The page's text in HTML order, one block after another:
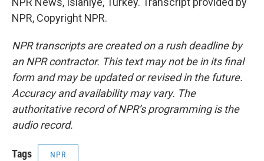
NPR, Copyright NPR.
NPR transcripts are created on a rush deadline by
an NPR contractor. This text may not be in its final
form and may be updated or revised in the future.
Accuracy and availability may vary. The
authoritative record of NPR’s programming is the
audio record.
Tags NPR